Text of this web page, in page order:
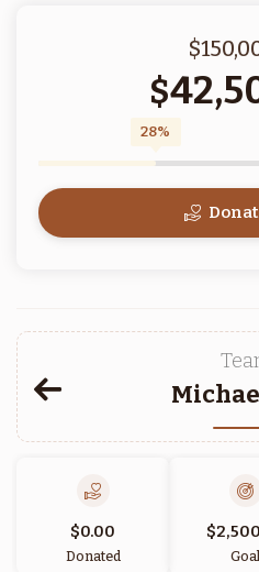
$
28%
$0.00
Donated Goal